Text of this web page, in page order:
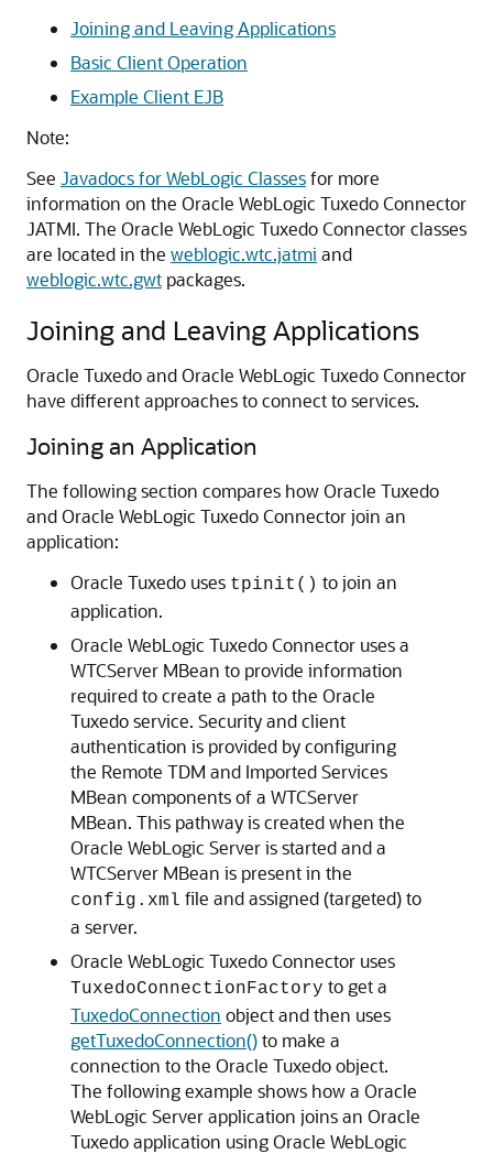
Joining and Leaving Applications
Basic Client Operation
Example Client EJB
Note:
See Javadocs for WebLogic Classesfor more
information on the Oracle WebLogic Tuxedo Connector
JATMI. The Oracle WebLogic Tuxedo Connectorclasses
are located in the weblogic.wtc.jatmi and
weblogic.wtc.gwt packages.
Joining and Leaving Applications
Oracle Tuxedo andOracle WebLogic Tuxedo Connector
have different approaches to connect to services.
Joining an Application
The following section compares how Oracle Tuxedo
andOracle WebLogic Tuxedo Connectorjoin an
application:
Oracle Tuxedo uses tpinit() to join an
application.
Oracle WebLogic Tuxedo Connector uses a
WTCServer MBean to provide information
required to create a path to the Oracle
Tuxedo service. Security and client
authentication is provided by configuring
the Remote TDM and Imported Services
MBean components of a WTCServer
MBean. This pathway is created when the
Oracle WebLogic Server is started and a
WTCServer MBean is present in the
config.xml file and assigned (targeted) to
a server.
Oracle WebLogic Tuxedo Connector uses
TuxedoConnectionFactory to get a
TuxedoConnection object and then uses
getTuxedoConnection()to make a
connection to the Oracle Tuxedo object.
The following example shows how a Oracle
WebLogic Server application joins an Oracle
Tuxedo application usingOracle WebLogic